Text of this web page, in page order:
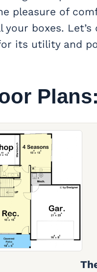
pleasure of
your boxes.
its utility and
Plans: